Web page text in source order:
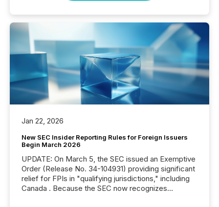
Jan 22, 2026
New SEC Insider Reporting Rules for Foreign Issuers
Begin March 2026
UPDATE: On March 5, the SEC issued an Exemptive
Order (Release No. 34-104931) providing significant
relief for FPIs in "qualifying jurisdictions," including
Canada . Because the SEC now recognizes